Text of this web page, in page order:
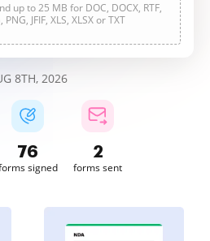
up to 25 MB for DOC, DOCX, RTF,
PNG, JFIF, XLS, XLSX or TXT
8TH, 2026
76
signed
2
forms sent